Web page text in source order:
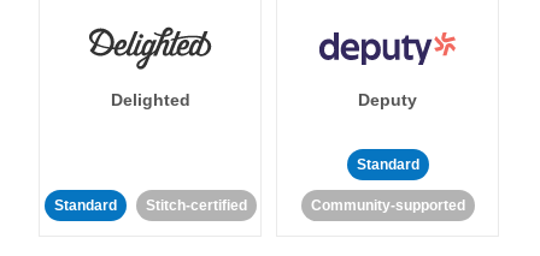
Delighted
Standard Stitch-certified
Deputy
Standard
Community-supported